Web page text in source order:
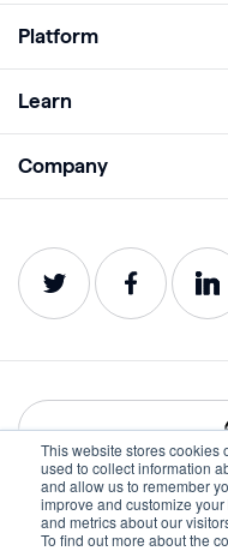
This website stores cookies
used to collect information
and allow us to remember
improve and customize
and metrics about our
To find out more about the
Platform
Analyze
Impact
Service Status
Learn
Webinars
Company
Careers
Contact
Privacy